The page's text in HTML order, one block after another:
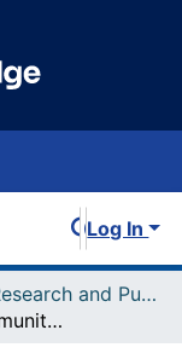
Log In
Faculty Research and Publications
Experiencing Community Development: Research-based Insights for Gerontological Nurses